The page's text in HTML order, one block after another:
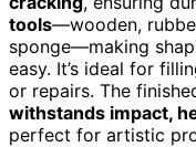
tools—wooden,
sponge—making
easy. It’s ideal for
or repairs. The
withstands impact,
perfect for artistic